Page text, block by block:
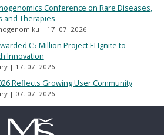
Conference on Rare Diseases,
and Therapies
17. 07. 2026
€5 Million Project ELIgnite to
Innovation
17. 07. 2026
Reflects Growing User Community
07. 07. 2026